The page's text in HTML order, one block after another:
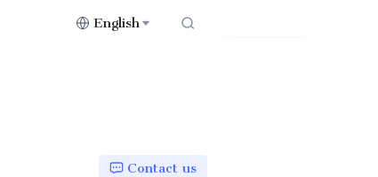
English
Contact us